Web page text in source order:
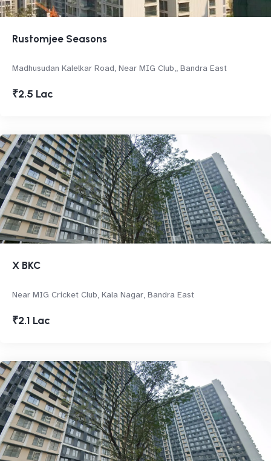
Rustomjee Seasons
Madhusudan Kalelkar Road, Near MIG Club,, Bandra East
₹2.5 Lac
X BKC
Near MIG Cricket Club, Kala Nagar, Bandra East
₹2.1 Lac